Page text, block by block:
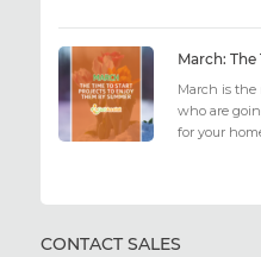
March is
who are
for your
CONTACT SALES